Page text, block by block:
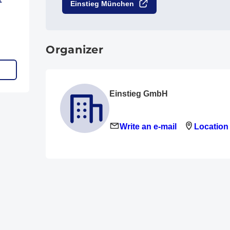
Einstieg München
Organizer
Einstieg GmbH
Write an e-mail Location